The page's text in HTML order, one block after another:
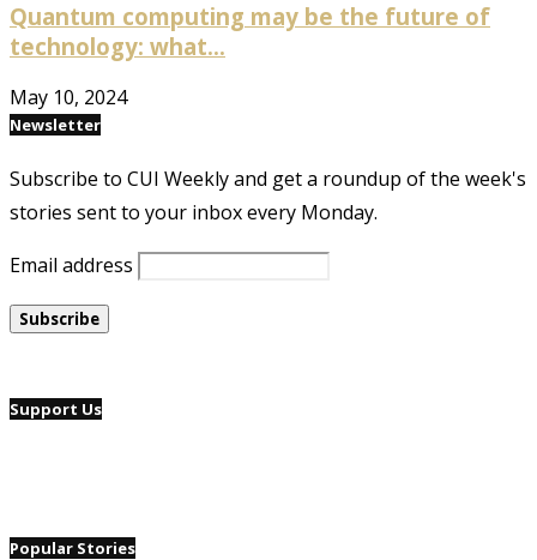
Quantum computing may be the future of
technology: what...
May 10, 2024
Newsletter
Subscribe to CUI Weekly and get a roundup of the week's
stories sent to your inbox every Monday.
Email address
Support Us
Popular Stories